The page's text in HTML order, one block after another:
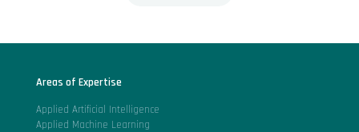
Areas of Expertise
Applied Artificial Intelligence
Applied Machine Learning